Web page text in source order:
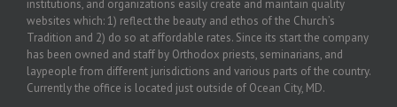
institutions, and organizations easily create and maintain quality
websites which: 1) reflect the beauty and ethos of the Church’s
Tradition and 2) do so at affordable rates. Since its start the company
has been owned and staff by Orthodox priests, seminarians, and
laypeople from different jurisdictions and various parts of the country.
Currently the office is located just outside of Ocean City, MD.